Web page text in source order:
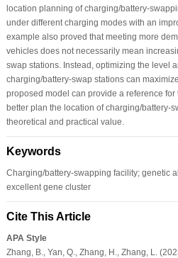
location planning of charging/battery-
under different charging modes with an
example also proved that meeting more
vehicles does not necessarily mean
swap stations. Instead, optimizing the level
charging/battery-swap stations can
proposed model can provide a reference
better plan the location of charging/battery-
theoretical and practical value.
Keywords
Charging/battery-swapping facility; genetic
excellent gene cluster
Cite This Article
APA Style
Zhang, B., Yan, Q., Zhang, H., Zhang, L.